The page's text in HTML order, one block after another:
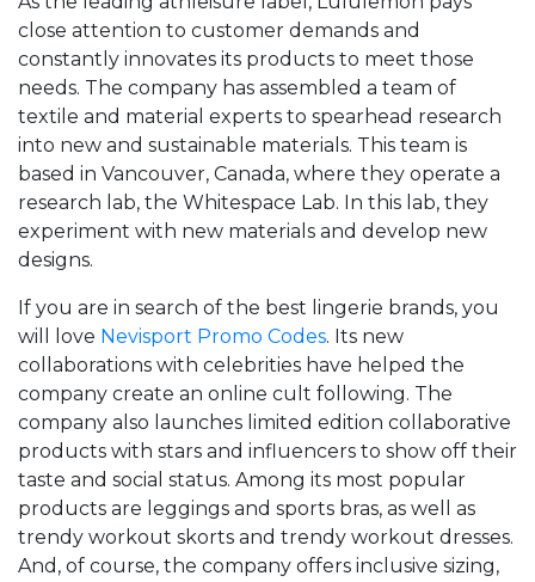
close attention to customer demands and
constantly innovates its products to meet those
needs. The company has assembled a team of
textile and material experts to spearhead research
into new and sustainable materials. This team is
based in Vancouver, Canada, where they operate a
research lab, the Whitespace Lab. In this lab, they
experiment with new materials and develop new
designs.
If you are in search of the best lingerie brands, you
will love Nevisport Promo Codes. Its new
collaborations with celebrities have helped the
company create an online cult following. The
company also launches limited edition collaborative
products with stars and influencers to show off their
taste and social status. Among its most popular
products are leggings and sports bras, as well as
trendy workout skorts and trendy workout dresses.
And, of course, the company offers inclusive sizing,